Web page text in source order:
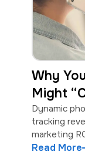
Why
Might
Dynamic
tracking
marketing
Read More